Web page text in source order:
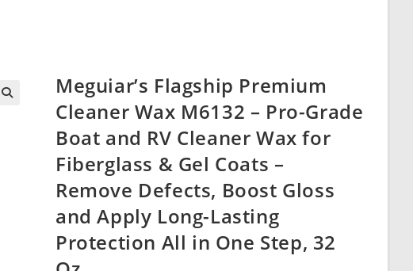
Meguiar’s Flagship Premium
Cleaner Wax M6132 – Pro-Grade
Boat and RV Cleaner Wax for
Fiberglass & Gel Coats –
Remove Defects, Boost Gloss
and Apply Long-Lasting
Protection All in One Step, 32